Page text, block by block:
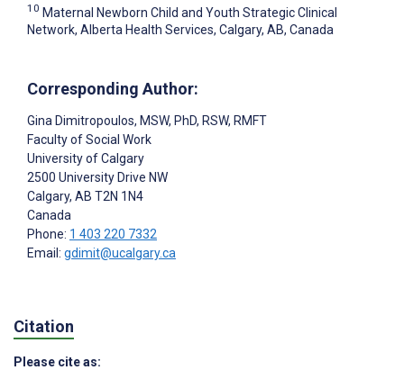
10 Maternal Newborn Child and Youth Strategic Clinical
Network, Alberta Health Services, Calgary, AB, Canada
Corresponding Author:
Gina Dimitropoulos, MSW, PhD, RSW, RMFT
Faculty of Social Work
University of Calgary
2500 University Drive NW
Calgary, AB T2N 1N4
Canada
Phone: 1 403 220 7332
Email: gdimit@ucalgary.ca
Citation
Please cite as: